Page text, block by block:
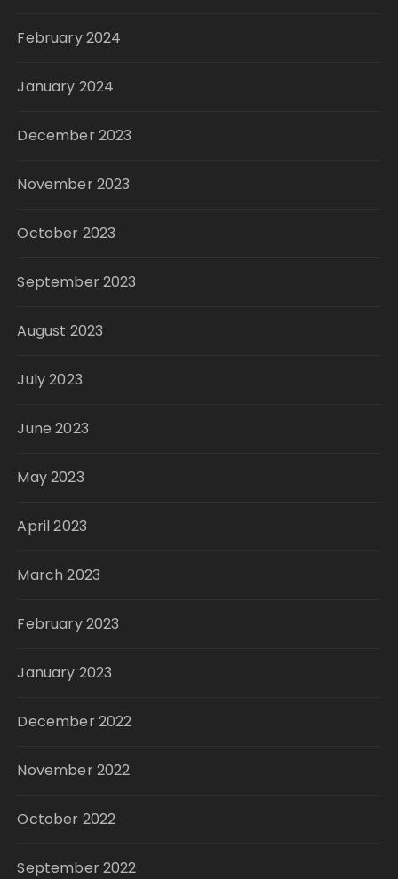
February 2024
January 2024
December 2023
November 2023
October 2023
September 2023
August 2023
July 2023
June 2023
May 2023
April 2023
March 2023
February 2023
January 2023
December 2022
November 2022
October 2022
September 2022